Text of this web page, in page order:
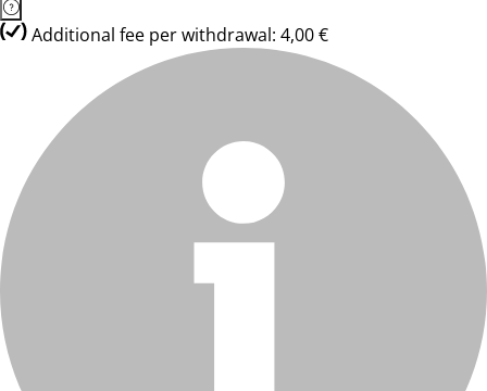
Additional fee per withdrawal: 4,00 €